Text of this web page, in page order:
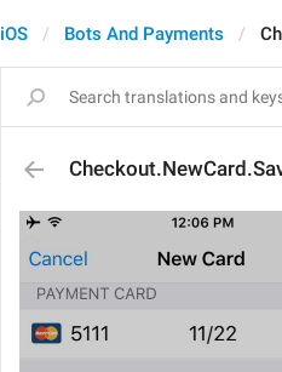
iOS Bots And Payments